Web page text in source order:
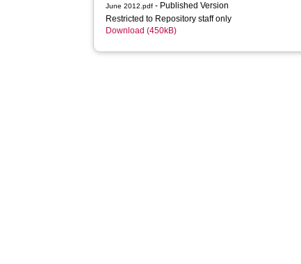
June 2012.pdf - Published Version
Restricted to Repository staff only
Download (450kB)